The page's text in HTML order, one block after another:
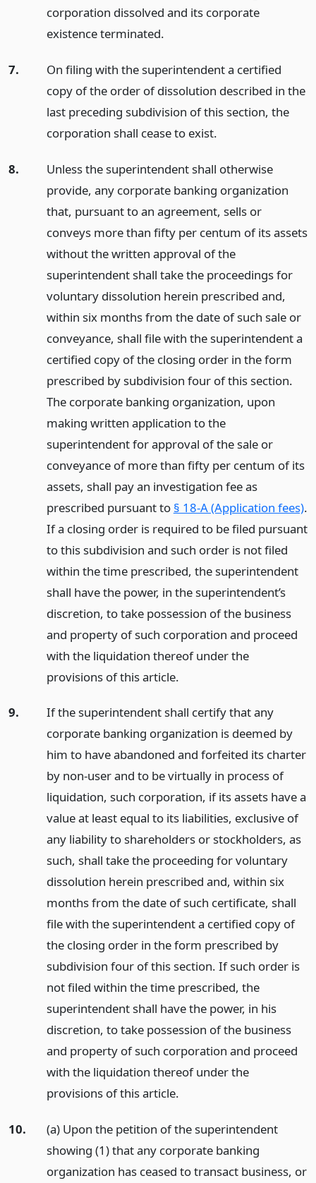
corporation dissolved and its corporate
existence terminated.
7.
On filing with the superintendent a certified
copy of the order of dissolution described in the
last preceding subdivision of this section, the
corporation shall cease to exist.
8.
Unless the superintendent shall otherwise
provide, any corporate banking organization
that, pursuant to an agreement, sells or
conveys more than fifty per centum of its assets
without the written approval of the
superintendent shall take the proceedings for
voluntary dissolution herein prescribed and,
within six months from the date of such sale or
conveyance, shall file with the superintendent a
certified copy of the closing order in the form
prescribed by subdivision four of this section.
The corporate banking organization, upon
making written application to the
superintendent for approval of the sale or
conveyance of more than fifty per centum of its
assets, shall pay an investigation fee as
prescribed pursuant to § 18-A (Application fees).
If a closing order is required to be filed pursuant
to this subdivision and such order is not filed
within the time prescribed, the superintendent
shall have the power, in the superintendent’s
discretion, to take possession of the business
and property of such corporation and proceed
with the liquidation thereof under the
provisions of this article.
9.
If the superintendent shall certify that any
corporate banking organization is deemed by
him to have abandoned and forfeited its charter
by non-user and to be virtually in process of
liquidation, such corporation, if its assets have a
value at least equal to its liabilities, exclusive of
any liability to shareholders or stockholders, as
such, shall take the proceeding for voluntary
dissolution herein prescribed and, within six
months from the date of such certificate, shall
file with the superintendent a certified copy of
the closing order in the form prescribed by
subdivision four of this section. If such order is
not filed within the time prescribed, the
superintendent shall have the power, in his
discretion, to take possession of the business
and property of such corporation and proceed
with the liquidation thereof under the
provisions of this article.
10.
(a) Upon the petition of the superintendent
showing (1) that any corporate banking
organization has ceased to transact business, or